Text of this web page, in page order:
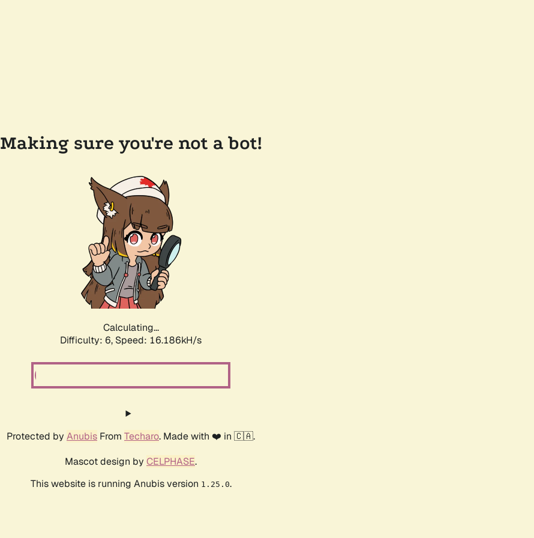
Making sure you're not a bot!
Calculating...
Difficulty: 6, Speed: 18.605kH/s
Protected by Anubis From Techaro. Made with ❤️ in 🇨🇦.
Mascot design by CELPHASE.
This website is running Anubis version 1.25.0.